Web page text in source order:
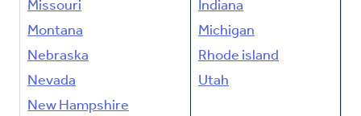
Missouri
Montana
Nebraska
Nevada
New Hampshire
Indiana
Michigan
Rhode island
Utah